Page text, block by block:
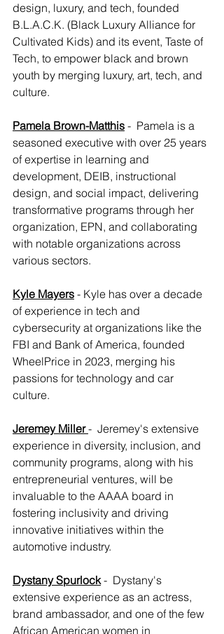
design, luxury, and tech, founded
B.L.A.C.K. (Black Luxury Alliance for
Cultivated Kids) and its event, Taste of
Tech, to empower black and brown
youth by merging luxury, art, tech, and
culture.
Pamela Brown-Matthis -  Pamela is a
seasoned executive with over 25 years
of expertise in learning and
development, DEIB, instructional
design, and social impact, delivering
transformative programs through her
organization, EPN, and collaborating
with notable organizations across
various sectors.
Kyle Mayers - Kyle has over a decade
of experience in tech and
cybersecurity at organizations like the
FBI and Bank of America, founded
WheelPrice in 2023, merging his
passions for technology and car
culture.
Jeremey Miller -  Jeremey's extensive
experience in diversity, inclusion, and
community programs, along with his
entrepreneurial ventures, will be
invaluable to the AAAA board in
fostering inclusivity and driving
innovative initiatives within the
automotive industry.
Dystany Spurlock -  Dystany's
extensive experience as an actress,
brand ambassador, and one of the few
African American women in